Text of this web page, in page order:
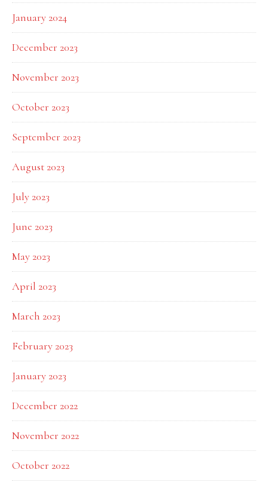
January 2024
December 2023
November 2023
October 2023
September 2023
August 2023
July 2023
June 2023
May 2023
April 2023
March 2023
February 2023
January 2023
December 2022
November 2022
October 2022